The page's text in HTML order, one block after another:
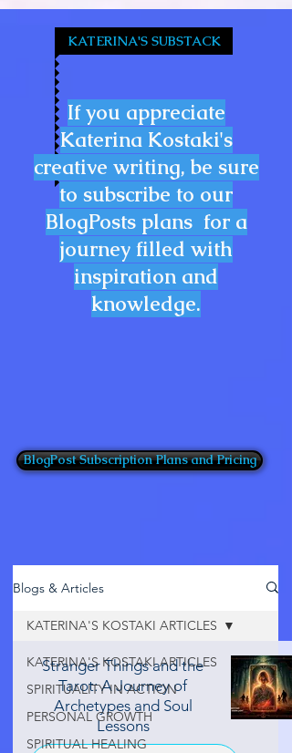
KATERINA'S SUBSTACK
If you appreciate
Katerina Kostaki's
creative writing, be sure
to subscribe to our
BlogPosts plans for a
journey filled with
inspiration and
knowledge.
BlogPost Subscription Plans and Pricing
Blogs & Articles
KATERINA'S KOSTAKI ARTICLES
SPIRITUALITY IN ACTION
PERSONAL GROWTH
SPIRITUAL HEALING
KATERINA'S KOSTAKI ARTICLES
Stranger Things and the
Tarot: A Journey of
Archetypes and Soul
Lessons